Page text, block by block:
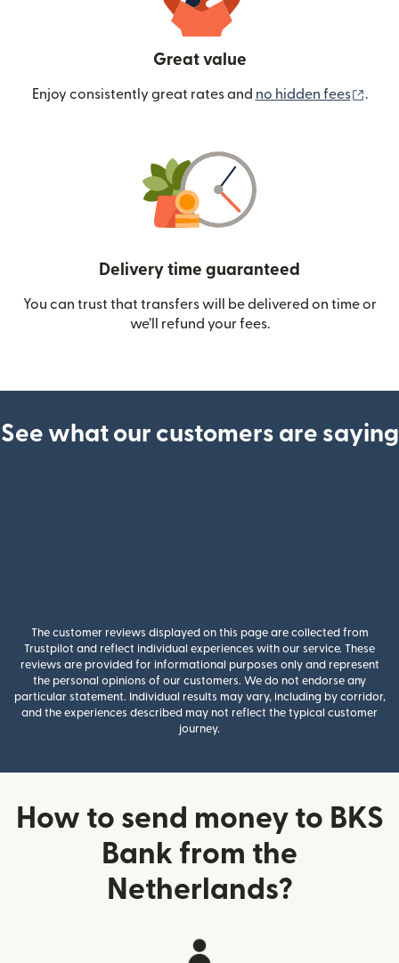
Great value
Enjoy consistently great rates and no hidden fees .
Delivery time guaranteed
You can trust that transfers will be delivered on time or
we’ll refund your fees.
See what our customers are saying
The customer reviews displayed on this page are collected from
Trustpilot and reflect individual experiences with our service. These
reviews are provided for informational purposes only and represent
the personal opinions of our customers. We do not endorse any
particular statement. Individual results may vary, including by corridor,
and the experiences described may not reflect the typical customer
journey.
How to send money to BKS
Bank from the
Netherlands?